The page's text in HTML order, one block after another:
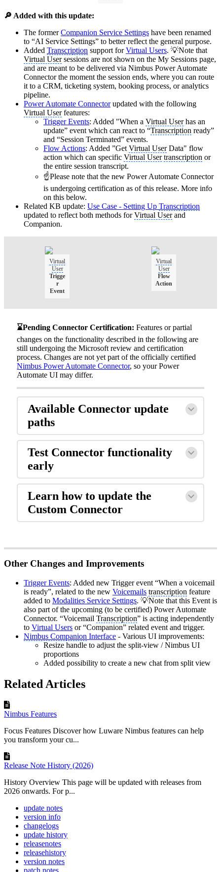
🔎 Added with this update:
The formerCompanion Service Settings have been renamed
to “AI Service Settings” to better reflect the general purpose.
Added Transcription support forVirtual Users. 💡Note that
Virtual Usersessions are not shown on the My Sessions page,
and are meant to be delivered via Nimbus Power Automate
Connector the moment the session ends, where you can route
it to a CRM, ticketing system, booking process, or analytics
pipeline.
Power Automate Connectorupdated with the following
Virtual Userfeatures:
Trigger Events: Added "When a Virtual Userhas an
update” event which can react to “Transcription ready”
and “Session Terminated” events.
Flow Actions: Added ”Get Virtual UserData" flow
action which can specific Virtual User transcription or
the entire session transcript.
☝️Please note that the new Power Automate Connector
is undergoing certification as of this release. More info
on this below.
Related KB update: Use Case - Setting Up Transcription
updated to reflect both methods forVirtual Userand
Companion.
Virtual
User
Trigge
r
Event
Virtual
User
Flow
Action
⌛Pending Connector Certification:Features or partial
changes on the functionality described in the following are
still undergoing the Microsoft review and certification
process. Changes are not yet part of the officially certified
Nimbus Power Automate Connector, so your Power
Automate UI may differ.
Available Connector update
paths
Test Connector functionality
early
Learn how to update the
Custom Connector
Other Changes and Improvements
Trigger Events: Added new Trigger event “When a voicemail
is ready”, related to the new Voicemails transcription feature
added to Modalities Service Settings. 💡Note that this Event is
also part of the upcoming (to be certified) Power Automate
Connector. “Voicemail Transcription” is acting independently
to Virtual Users or “Companion” related event and trigger.
Nimbus Companion Interface - Various UI improvements:
Resize handle to adjust the split-view / Nimbus UI
proportions
Added possibility to create a new chat from split view
Related Articles
Nimbus Features
Focus Features Discover how Luware Nimbus features can help
you transform your cu...
Release Note History (2026)
History Overview This page will be updated with releases from
2026 onwards. For p...
update notes
version info
changelogs
update history
releasenotes
releasehistory
version notes
patch notes